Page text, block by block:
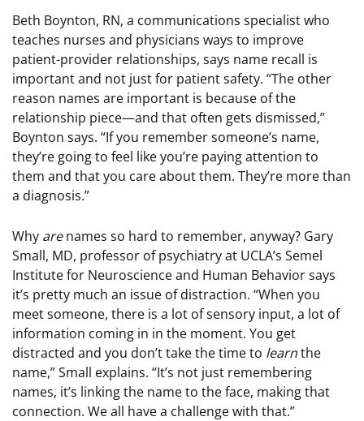
Beth Boynton, RN, a communications specialist who
teaches nurses and physicians ways to improve
patient-provider relationships, says name recall is
important and not just for patient safety. “The other
reason names are important is because of the
relationship piece—and that often gets dismissed,”
Boynton says. “If you remember someone’s name,
they’re going to feel like you’re paying attention to
them and that you care about them. They’re more than
a diagnosis.”
Why arenames so hard to remember, anyway? Gary
Small, MD, professor of psychiatry at UCLA’s Semel
Institute for Neuroscience and Human Behavior says
it’s pretty much an issue of distraction. “When you
meet someone, there is a lot of sensory input, a lot of
information coming in in the moment. You get
distracted and you don’t take the time to learnthe
name,” Small explains. “It’s not just remembering
names, it’s linking the name to the face, making that
connection. We all have a challenge with that.”